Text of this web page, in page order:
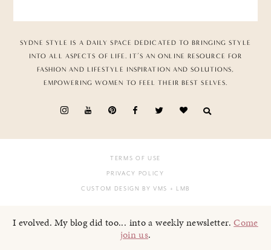
SYDNE STYLE IS A DAILY SPACE DEDICATED TO BRINGING STYLE
INTO ALL ASPECTS OF LIFE. IT’S AN ONLINE RESOURCE FOR
FASHION AND LIFESTYLE INSPIRATION AND SOLUTIONS,
EMPOWERING WOMEN TO FEEL THEIR BEST SELVES.
TERMS OF USE
PRIVACY POLICY
CUSTOM DESIGN BY VMS + LMB
I evolved. My blog did too... into a weekly newsletter.Come
join us.